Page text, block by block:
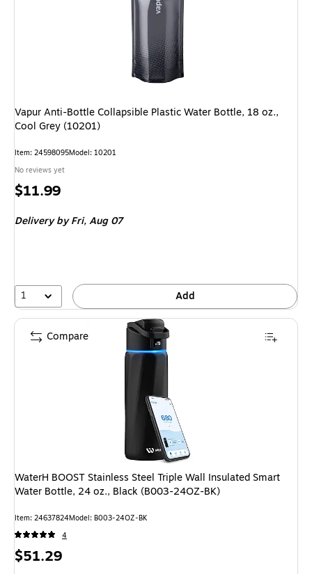
Vapur Anti-Bottle Collapsible Plastic Water Bottle, 18 oz.,
Cool Grey (10201)
Item: 24598095Model: 10201
No reviews yet
Price
$11.99
Deliveryby Fri, Aug 07
1 Add
WaterH BOOST Stainless Steel Triple Wall Insulated Smart
Water Bottle, 24 oz., Black (B003-24OZ-BK)
Item: 24637824Model: B003-24OZ-BK
4
Price
$51.29
Compare